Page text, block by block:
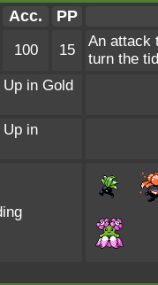
Acc. PP
100 15
An attack
turn the
in Gold
Up in